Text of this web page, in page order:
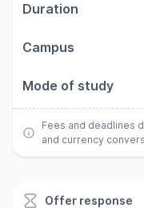
Duration
Campus
Mode of study
Fees and deadlines
and currency
Offer response